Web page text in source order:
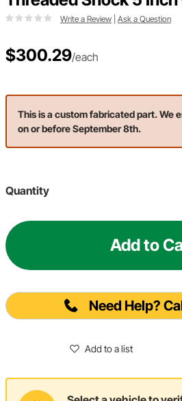
Write a Review Ask a Question
$300.29/each
This is a custom fabricated part. We
on or before September 8th.
Quantity
Add to
Need Help?
Add to a list